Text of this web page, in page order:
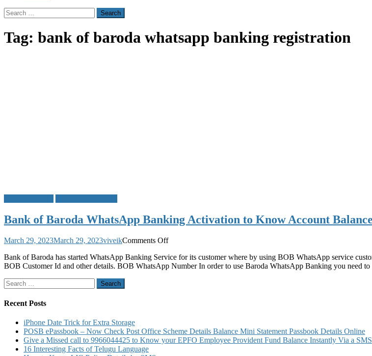
Search
for:
Tag: bank of baroda whatsapp banking registration
Bank of Baroda WhatsApp Banking Activation to Know Account
March 29, 2023March 29, 2023viveikComments Offon
of
Baroda
Balance
Mini
Statement
Bank of Baroda has started WhatsApp Banking Service for its customer where by using BOB WhatsApp service
BOB Customer Id and other details. BOB WhatsApp Number In order to use Baroda WhatsApp Banking you need
Search
for:
Recent Posts
iPhone Date Trick for Extra Storage
POSB ePassbook – Now Check Post Office Scheme Details Balance Mini Statement Passbook Details Online
Give a Missed call to 9966044425 to Know your EPFO Employee Provident Fund Balance Instantly Via a SMS
16 Interesting Facts of Telugu Language